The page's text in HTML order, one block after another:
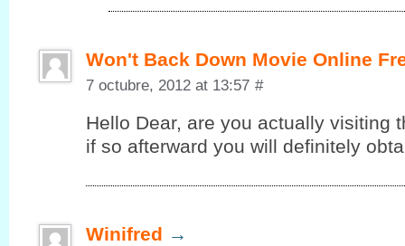
Won't Back Down Movie Online
7 octubre, 2012 at 13:57 #
Hello Dеar, are you аctuallу vіsiting
іf so аftеrward you will definitelу
Winifred →